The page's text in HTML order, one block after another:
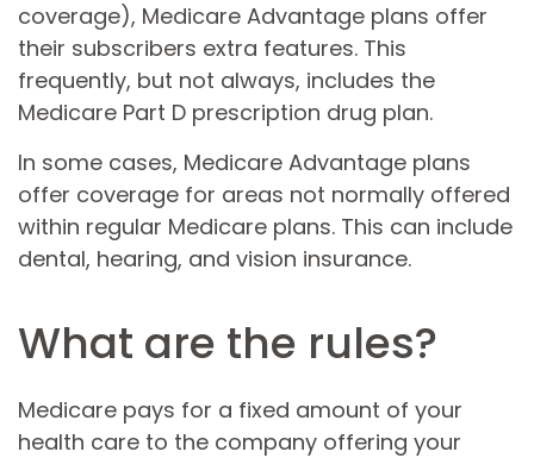
coverage), Medicare Advantage plans offer
their subscribers extra features. This
frequently, but not always, includes the
Medicare Part D prescription drug plan.
In some cases, Medicare Advantage plans
offer coverage for areas not normally offered
within regular Medicare plans. This can include
dental, hearing, and vision insurance.
What are the rules?
Medicare pays for a fixed amount of your
health care to the company offering your